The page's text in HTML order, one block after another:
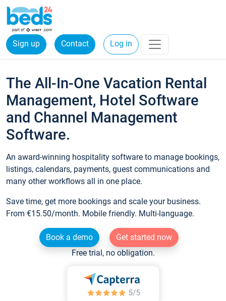
Sign up Contact Log in
The All-In-One Vacation Rental
Management, Hotel Software
and Channel Management
Software.
An award-winning hospitality software to manage bookings,
listings, calendars, payments, guest communications and
many other workflows all in one place.
Save time, get more bookings and scale your business.
From €15.50/month. Mobile friendly. Multi-language.
Book a demo
Get started now
Free trial, no obligation.